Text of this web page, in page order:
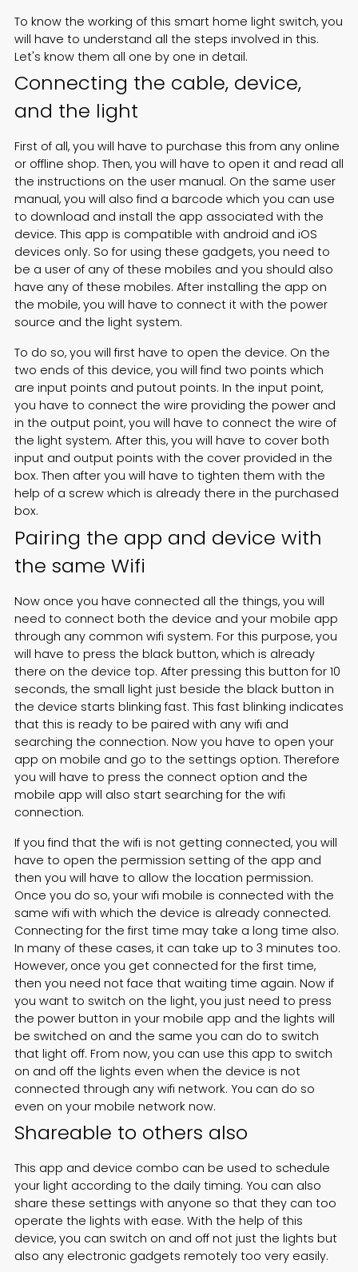
To know the working of this smart home light switch, you
will have to understand all the steps involved in this.
Let's know them all one by one in detail.
Connecting the cable, device,
and the light
First of all, you will have to purchase this from any online
or offline shop. Then, you will have to open it and read all
the instructions on the user manual. On the same user
manual, you will also find a barcode which you can use
to download and install the app associated with the
device. This app is compatible with android and iOS
devices only. So for using these gadgets, you need to
be a user of any of these mobiles and you should also
have any of these mobiles. After installing the app on
the mobile, you will have to connect it with the power
source and the light system.
To do so, you will first have to open the device. On the
two ends of this device, you will find two points which
are input points and putout points. In the input point,
you have to connect the wire providing the power and
in the output point, you will have to connect the wire of
the light system. After this, you will have to cover both
input and output points with the cover provided in the
box. Then after you will have to tighten them with the
help of a screw which is already there in the purchased
box.
Pairing the app and device with
the same Wifi
Now once you have connected all the things, you will
need to connect both the device and your mobile app
through any common wifi system. For this purpose, you
will have to press the black button, which is already
there on the device top. After pressing this button for 10
seconds, the small light just beside the black button in
the device starts blinking fast. This fast blinking indicates
that this is ready to be paired with any wifi and
searching the connection. Now you have to open your
app on mobile and go to the settings option. Therefore
you will have to press the connect option and the
mobile app will also start searching for the wifi
connection.
If you find that the wifi is not getting connected, you will
have to open the permission setting of the app and
then you will have to allow the location permission.
Once you do so, your wifi mobile is connected with the
same wifi with which the device is already connected.
Connecting for the first time may take a long time also.
In many of these cases, it can take up to 3 minutes too.
However, once you get connected for the first time,
then you need not face that waiting time again. Now if
you want to switch on the light, you just need to press
the power button in your mobile app and the lights will
be switched on and the same you can do to switch
that light off. From now, you can use this app to switch
on and off the lights even when the device is not
connected through any wifi network. You can do so
even on your mobile network now.
Shareable to others also
This app and device combo can be used to schedule
your light according to the daily timing. You can also
share these settings with anyone so that they can too
operate the lights with ease. With the help of this
device, you can switch on and off not just the lights but
also any electronic gadgets remotely too very easily.